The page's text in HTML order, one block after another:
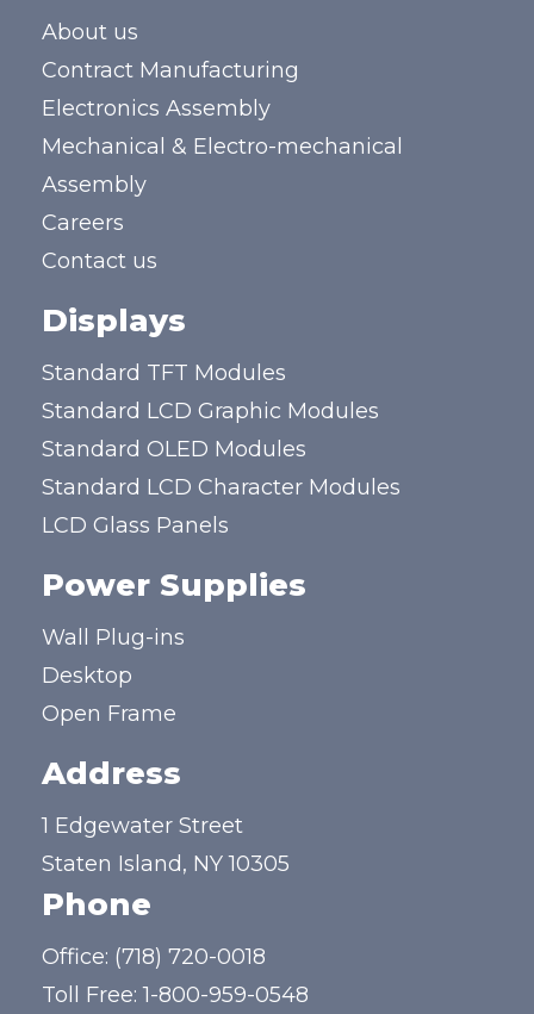
About us
Contract Manufacturing
Electronics Assembly
Mechanical & Electro-mechanical
Assembly
Careers
Contact us
Displays
Standard TFT Modules
Standard LCD Graphic Modules
Standard OLED Modules
Standard LCD Character Modules
LCD Glass Panels
Power Supplies
Wall Plug-ins
Desktop
Open Frame
Address
1 Edgewater Street
Staten Island, NY 10305
Phone
Office: (718) 720-0018
Toll Free:1-800-959-0548